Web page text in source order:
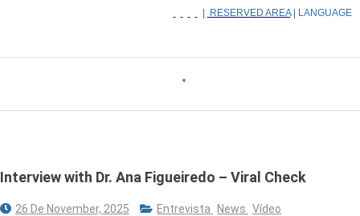
RESERVED AREA| LANGUAGE
Interview with Dr. Ana Figueiredo – Viral Check
26 De November, 2025 Entrevista News Vídeo